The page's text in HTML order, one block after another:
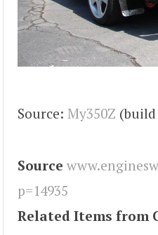
Source: My350Z
Source
p=14935
Related Items from